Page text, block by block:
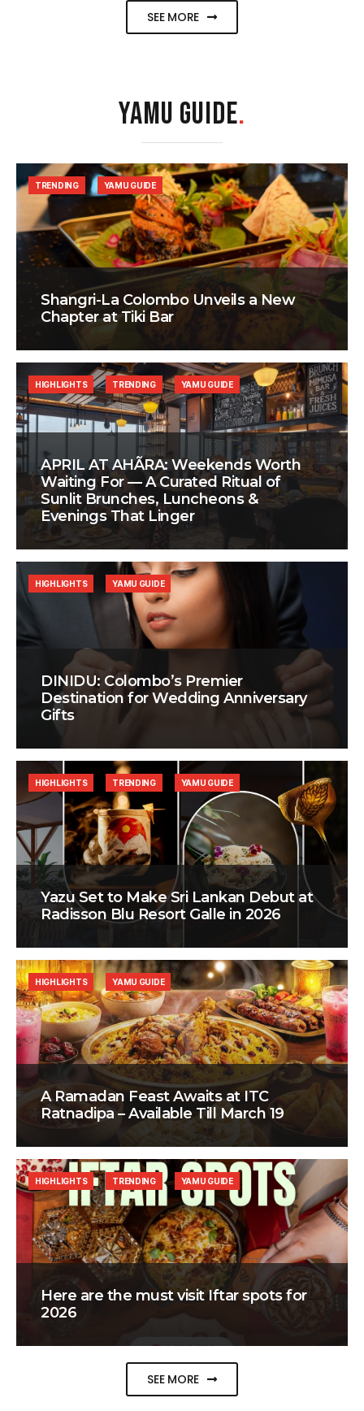
SEE MORE
YAMU GUIDE.
Shangri-La Colombo Unveils a New
Chapter at Tiki Bar
TRENDING YAMU GUIDE
APRIL AT AHÃRA: Weekends Worth
Waiting For — A Curated Ritual of
Sunlit Brunches, Luncheons &
Evenings That Linger
HIGHLIGHTS TRENDING YAMU GUIDE
DINIDU: Colombo’s Premier
Destination for Wedding Anniversary
Gifts
HIGHLIGHTS YAMU GUIDE
Yazu Set to Make Sri Lankan Debut at
Radisson Blu Resort Galle in 2026
HIGHLIGHTS TRENDING YAMU GUIDE
A Ramadan Feast Awaits at ITC
Ratnadipa – Available Till March 19
HIGHLIGHTS YAMU GUIDE
Here are the must visit Iftar spots for
2026
HIGHLIGHTS TRENDING YAMU GUIDE
SEE MORE